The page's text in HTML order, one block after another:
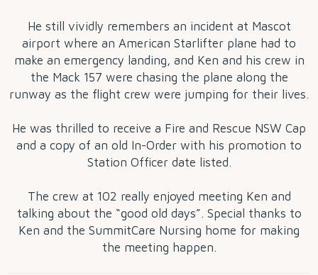
He still vividly remembers an incident at Mascot
airport where an American Starlifter plane had to
make an emergency landing, and Ken and his crew in
the Mack 157 were chasing the plane along the
runway as the flight crew were jumping for their lives.
He was thrilled to receive a Fire and Rescue NSW Cap
and a copy of an old In-Order with his promotion to
Station Officer date listed.
The crew at 102 really enjoyed meeting Ken and
talking about the “good old days”. Special thanks to
Ken and the SummitCare Nursing home for making
the meeting happen.